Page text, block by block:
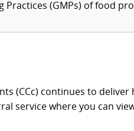
(GMPs) of food
(CCc) continues to
service where you can